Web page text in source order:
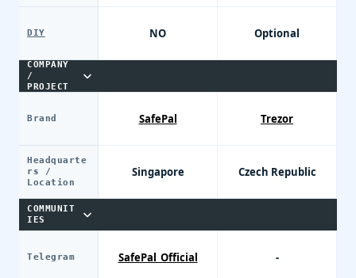
DIY
COMPANY
/
PROJECT
Brand
Headquarte
rs /
Location
COMMUNIT
IES
Telegram
NO
SafePal
Singapore
SafePal_Official
Optional
Trezor
Czech Republic
-